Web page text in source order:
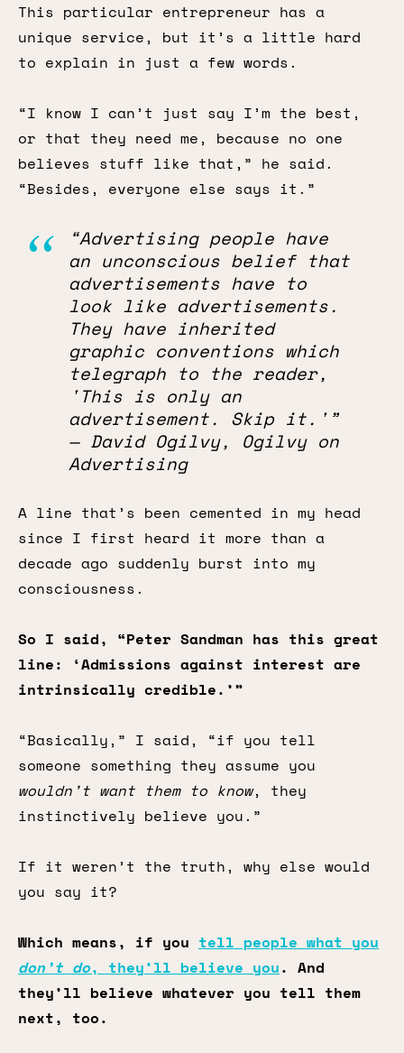
This particular entrepreneur has a
unique service, but it’s a little hard
to explain in just a few words.
“I know I can’t just say I’m the best,
or that they need me, because no one
believes stuff like that,” he said.
“Besides, everyone else says it.”
“Advertising people have
an unconscious belief that
advertisements have to
look like advertisements.
They have inherited
graphic conventions which
telegraph to the reader,
'This is only an
advertisement. Skip it.'”
— David Ogilvy, Ogilvy on
Advertising
A line that’s been cemented in my head
since I first heard it more than a
decade ago suddenly burst into my
consciousness.
So I said, “Peter Sandman has this great
line: ‘Admissions against interest are
intrinsically credible.’”
“Basically,” I said, “if you tell
someone something they assume you
wouldn’t want them to know, they
instinctively believe you.”
If it weren’t the truth, why else would
you say it?
Which means, if you tell people what you
don’t do, they’ll believe you. And
they’ll believe whatever you tell them
next, too.